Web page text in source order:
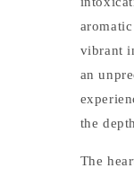
vibrant
an
the
The